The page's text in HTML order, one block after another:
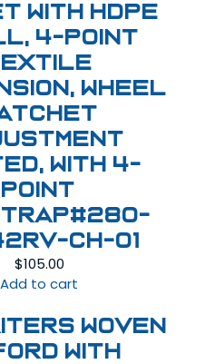
with HDPE
4-Point
Wheel
With 4-
Point
CH-01
$105.00
Add to cart
WOVEN
WITH